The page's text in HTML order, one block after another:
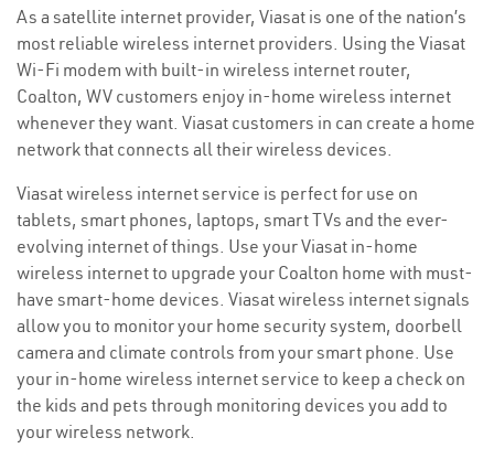
As a satellite internet provider, Viasat is one of the nation’s
most reliable wireless internet providers. Using the Viasat
Wi-Fi modem with built-in wireless internet router,
Coalton, WV customers enjoy in-home wireless internet
whenever they want. Viasat customers in can create a home
network that connects all their wireless devices.
Viasat wireless internet service is perfect for use on
tablets, smart phones, laptops, smart TVs and the ever-
evolving internet of things. Use your Viasat in-home
wireless internet to upgrade your Coalton home with must-
have smart-home devices. Viasat wireless internet signals
allow you to monitor your home security system, doorbell
camera and climate controls from your smart phone. Use
your in-home wireless internet service to keep a check on
the kids and pets through monitoring devices you add to
your wireless network.